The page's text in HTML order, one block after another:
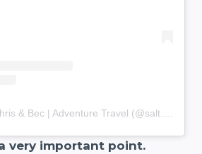
very important point.